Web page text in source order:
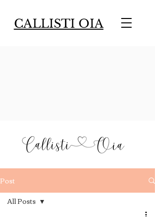
CALLISTI OIA
Post
All Posts